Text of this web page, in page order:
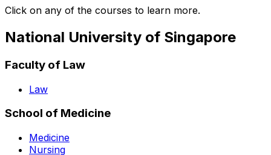
Click on any of the courses to learn more.
National University of Singapore
Faculty of Law
Law
School of Medicine
Medicine
Nursing